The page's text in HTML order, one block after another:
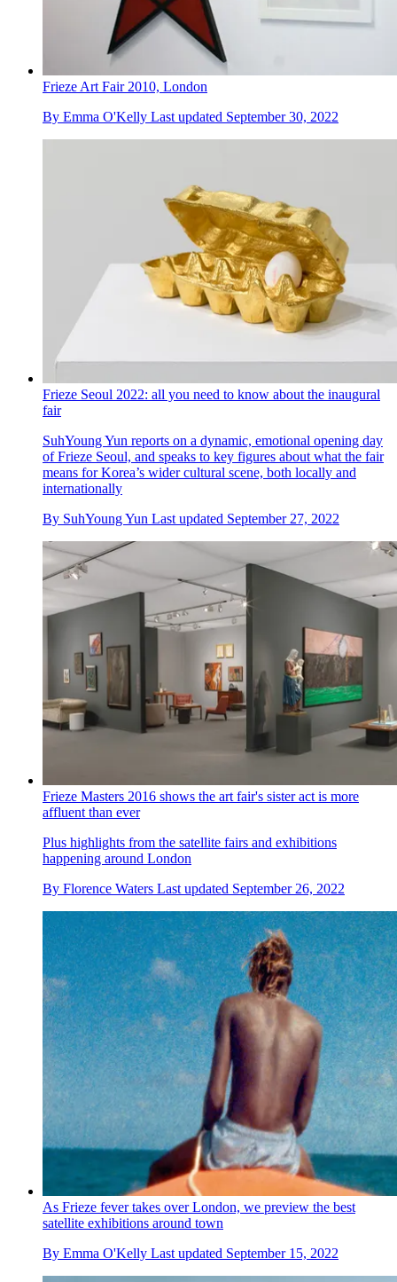
Frieze Art Fair 2010, London
By Emma O'Kelly Last updated September 30, 2022
Frieze Seoul 2022: all you need to know about the inaugural
fair
SuhYoung Yun reports on a dynamic, emotional opening day
of Frieze Seoul, and speaks to key figures about what the fair
means for Korea’s wider cultural scene, both locally and
internationally
By SuhYoung Yun Last updated September 27, 2022
Frieze Masters 2016 shows the art fair's sister act is more
affluent than ever
Plus highlights from the satellite fairs and exhibitions
happening around London
By Florence Waters Last updated September 26, 2022
As Frieze fever takes over London, we preview the best
satellite exhibitions around town
By Emma O'Kelly Last updated September 15, 2022